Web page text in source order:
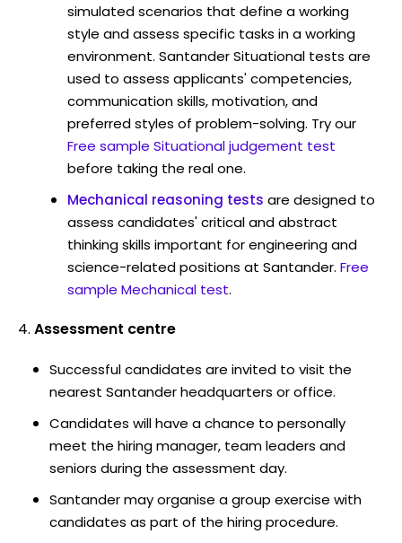
simulated scenarios that define a working
style and assess specific tasks in a working
environment. Santander Situational tests are
used to assess applicants' competencies,
communication skills, motivation, and
preferred styles of problem-solving. Try our
Free sample Situational judgement test
before taking the real one.
Mechanical reasoning tests are designed to
assess candidates' critical and abstract
thinking skills important for engineering and
science-related positions at Santander. Free
sample Mechanical test.
Assessment centre
Successful candidates are invited to visit the
nearest Santander headquarters or office.
Candidates will have a chance to personally
meet the hiring manager, team leaders and
seniors during the assessment day.
Santander may organise a group exercise with
candidates as part of the hiring procedure.